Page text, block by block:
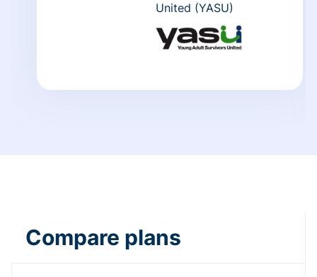
United (YASU)
Compare plans